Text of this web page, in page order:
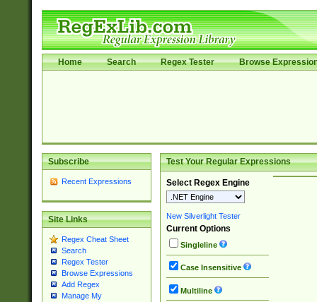
Home Search Regex Tester Browse
Subscribe
Recent Expressions
Site Links
Regex Cheat Sheet
Search
Regex Tester
Browse Expressions
Add Regex
Manage My
Test Your Regular Expressions
Select Regex Engine
New Silverlight Tester
Current Options
Singleline
Case Insensitive
Multiline